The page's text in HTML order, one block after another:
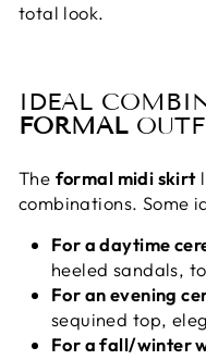
total look.
IDEAL
FORMAL
The formal midi skirt
combinations. Some
For a daytime
heeled sandals,
For an evening
sequined top,
For a fall/winter